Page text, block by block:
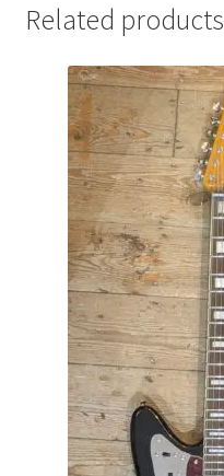
Related products